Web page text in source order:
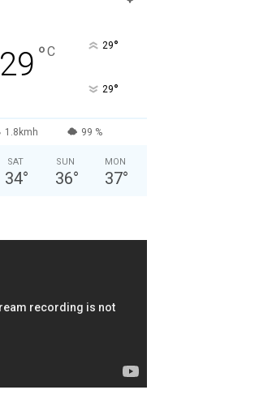
29 °C 29°
29°
1.8kmh 99 %
SAT
34°
SUN
36°
MON
37°